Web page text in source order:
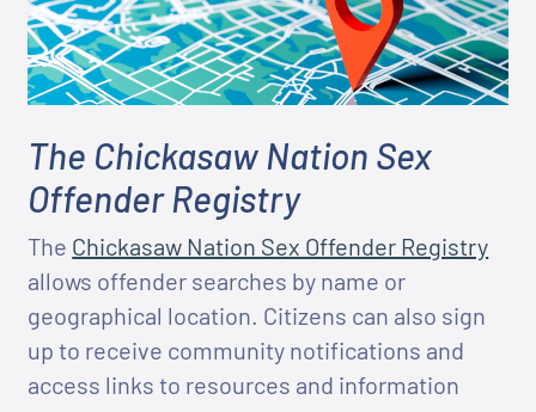
The Chickasaw Nation Sex
Offender Registry
The Chickasaw Nation Sex Offender Registry
allows offender searches by name or
geographical location. Citizens can also sign
up to receive community notifications and
access links to resources and information